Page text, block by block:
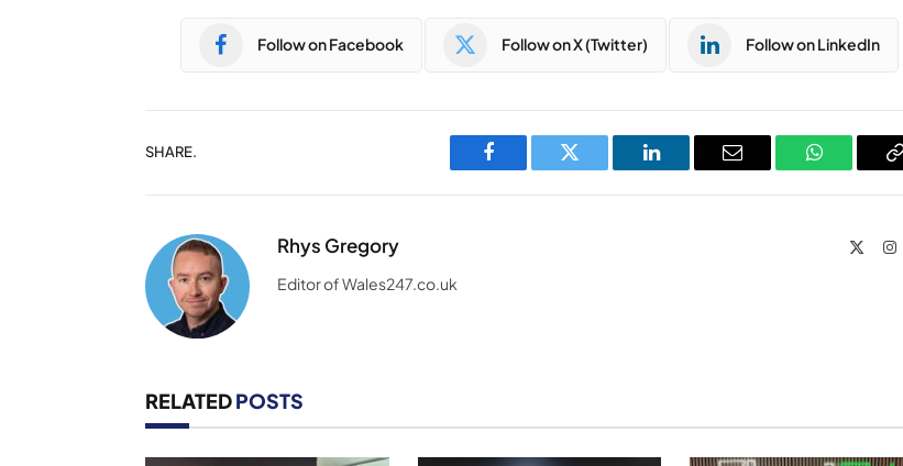
Follow on Facebook Follow on X (Twitter) Follow on LinkedIn
SHARE.
Facebook Twitter LinkedIn Email WhatsApp
Rhys Gregory
Editor of Wales247.co.uk
RELATEDPOSTS